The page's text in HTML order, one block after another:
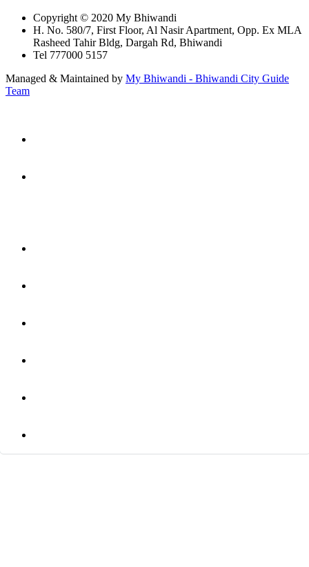
Copyright © 2020 My Bhiwandi
H. No. 580/7, First Floor, Al Nasir Apartment, Opp. Ex MLA
Rasheed Tahir Bldg, Dargah Rd, Bhiwandi
Tel 777000 5157
Managed & Maintained by My Bhiwandi - Bhiwandi City Guide
Team